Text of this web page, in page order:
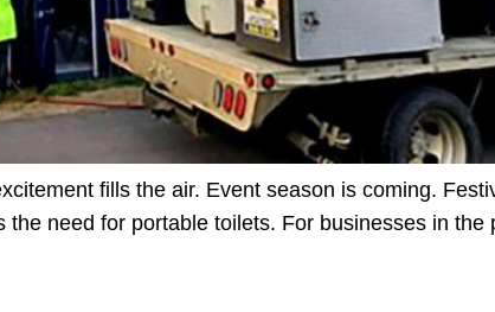
fills the air. Event season is coming.
need for portable toilets. For businesses in the